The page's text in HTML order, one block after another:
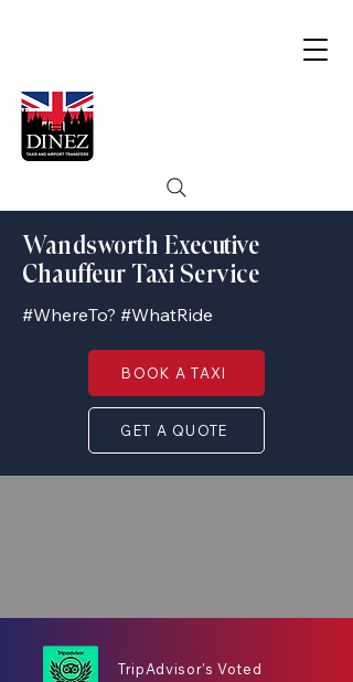
Wandsworth Executive
Chauffeur Taxi Service
#WhereTo? #WhatRide
BOOK A TAXI
GET A QUOTE
TripAdvisor's Voted